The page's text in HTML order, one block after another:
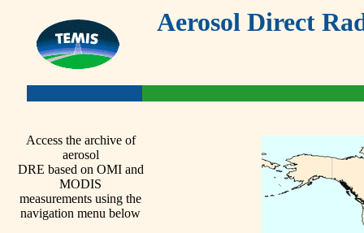
Aerosol Direct
Access the archive of
aerosol
DRE based on OMI and
MODIS
measurements using the
navigation menu below